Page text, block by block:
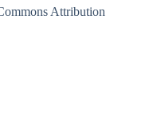
Attribution